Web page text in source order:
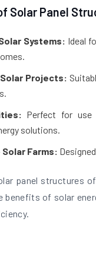
Solar Panel
Systems: Ideal
Projects:
Perfect for use
solutions.
Farms:
panel structures
benefits of solar